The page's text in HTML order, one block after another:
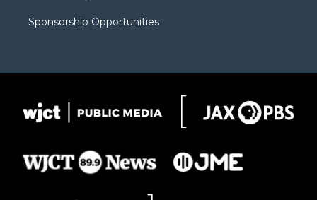
Sponsorship Opportunities